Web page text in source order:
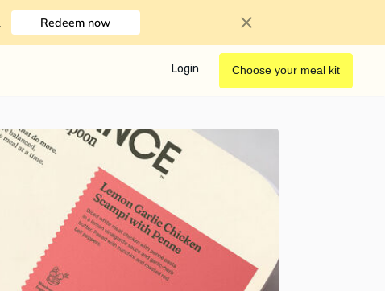
Redeem now
Login Choose your meal kit